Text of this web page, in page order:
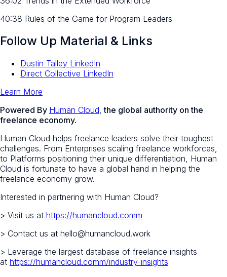
40:38 Rules of the Game for Program Leaders
Follow Up Material & Links
Dustin Talley LinkedIn
Direct Collective LinkedIn
Learn More
Powered By Human Cloud, the global authority on the
freelance economy.
Human Cloud helps freelance leaders solve their toughest
challenges. From Enterprises scaling freelance workforces,
to Platforms positioning their unique differentiation, Human
Cloud is fortunate to have a global hand in helping the
freelance economy grow.
Interested in partnering with Human Cloud?
> Visit us at https://humancloud.comm
> Contact us at hello@humancloud.work
> Leverage the largest database of freelance insights
at https://humancloud.comm/industry-insights